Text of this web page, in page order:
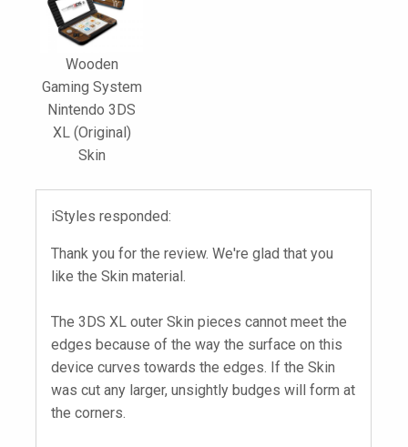
Wooden
Gaming System
Nintendo 3DS
XL (Original)
Skin
iStyles responded:
Thank you for the review. We're glad that you
like the Skin material.
The 3DS XL outer Skin pieces cannot meet the
edges because of the way the surface on this
device curves towards the edges. If the Skin
was cut any larger, unsightly budges will form at
the corners.